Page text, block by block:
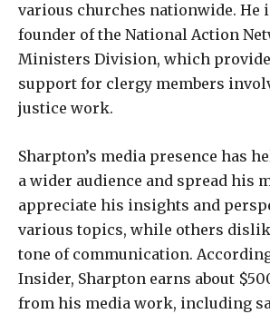
various churches nationwide. He
founder of the National Action
Ministers Division, which
support for clergy members
justice work.
Sharpton’s media presence has
a wider audience and spread his
appreciate his insights and
various topics, while others
tone of communication.
Insider, Sharpton earns about
from his media work, including